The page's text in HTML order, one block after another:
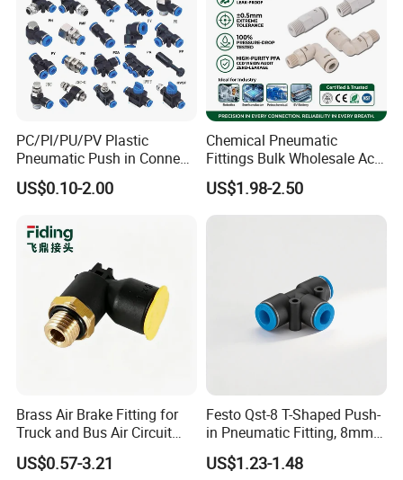
PC/Pl/PU/PV Plastic
Pneumatic Push in Connect
Brass Fittings
US$0.10-2.00
Chemical Pneumatic
Fittings Bulk Wholesale Acid
Proof Certified Preci Air
Connector for
Semiconductor
US$1.98-2.50
Brass Air Brake Fitting for
Truck and Bus Air Circuit
System
US$0.57-3.21
Festo Qst-8 T-Shaped Push-
in Pneumatic Fitting, 8mm
Tube Quick Connector
US$1.23-1.48